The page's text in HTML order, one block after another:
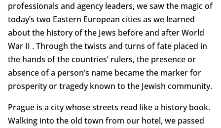
professionals and agency leaders, we saw the magic of
today’s two Eastern European cities as we learned
about the history of the Jews before and after World
War II . Through the twists and turns of fate placed in
the hands of the countries’ rulers, the presence or
absence of a person’s name became the marker for
prosperity or tragedy known to the Jewish community.
Prague is a city whose streets read like a history book.
Walking into the old town from our hotel, we passed